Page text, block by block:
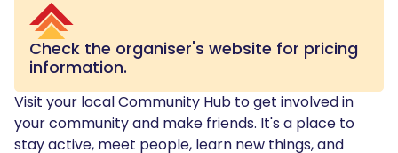
Check the organiser's website for pricing
information.
Visit your local Community Hub to get involved in
your community and make friends. It's a place to
stay active, meet people, learn new things, and